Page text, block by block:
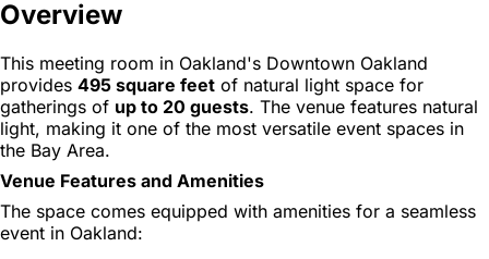
Overview
This meeting room in Oakland's Downtown Oakland
provides 495 square feet of natural light space for
gatherings of up to 20 guests. The venue features natural
light, making it one of the most versatile event spaces in
the Bay Area.
Venue Features and Amenities
The space comes equipped with amenities for a seamless
event in Oakland: